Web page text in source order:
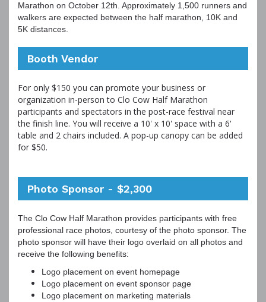
Marathon on October 12th. Approximately 1,500 runners and
walkers are expected between the half marathon, 10K and
5K distances.
Booth Vendor
For only $150 you can promote your business or
organization in-person to Clo Cow Half Marathon
participants and spectators in the post-race festival near
the finish line. You will receive a 10' x 10' space with a 6'
table and 2 chairs included. A pop-up canopy can be added
for $50.
Photo Sponsor - $2,300
The Clo Cow Half Marathon provides participants with free
professional race photos, courtesy of the photo sponsor. The
photo sponsor will have their logo overlaid on all photos and
receive the following benefits:
Logo placement on event homepage
Logo placement on event sponsor page
Logo placement on marketing materials